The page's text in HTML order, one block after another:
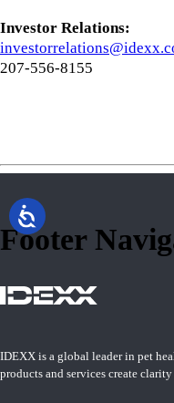
Investor Relations:
207-556-8155
Footer
IDEXX is a global leader in pet
products and services create